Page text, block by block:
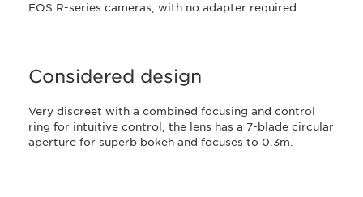
EOS R-series cameras, with no adapter required.
Considered design
Very discreet with a combined focusing and control
ring for intuitive control, the lens has a 7-blade circular
aperture for superb bokeh and focuses to 0.3m.